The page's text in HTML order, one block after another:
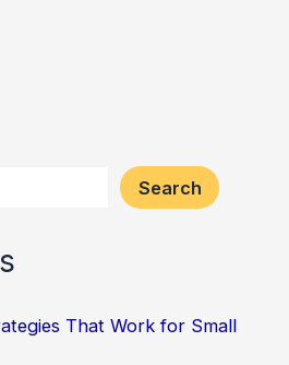
Search
That Work for Small